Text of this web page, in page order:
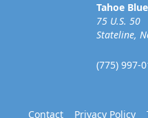
Tahoe
75 U.S. 50
Stateline,
(775) 997-
Contact Privacy Policy